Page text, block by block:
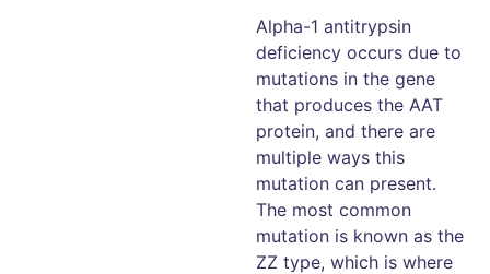
Alpha-1 antitrypsin
deficiency occurs due to
mutations in the gene
that produces the AAT
protein, and there are
multiple ways this
mutation can present.
The most common
mutation is known as the
ZZ type, which is where